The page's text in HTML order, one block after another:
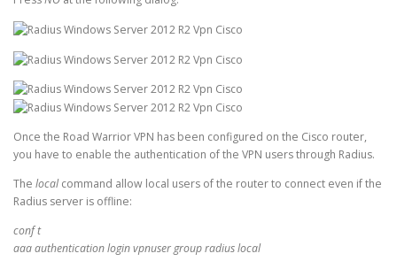
Once the Road Warrior VPN has been configured on the Cisco router,
you have to enable the authentication of the VPN users through Radius.
The localcommand allow local users of the router to connect even if the
Radius server is offline:
conf t
aaa authentication login vpnuser group radius local